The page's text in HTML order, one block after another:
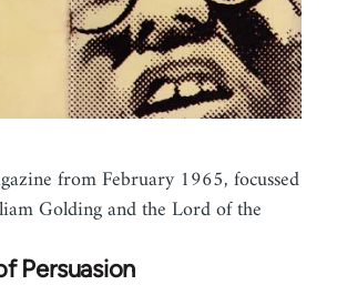
from February 1965, focussed
Golding and the Lord of the
Persuasion